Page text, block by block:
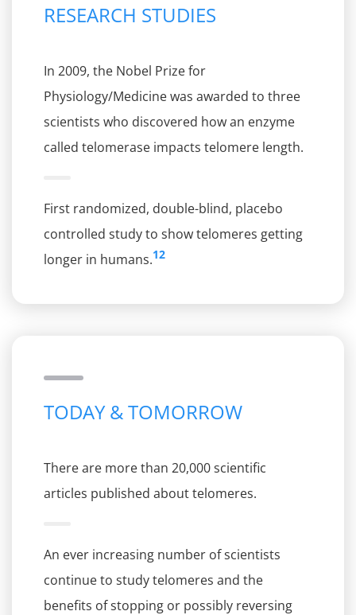
RESEARCH STUDIES
In 2009, the Nobel Prize for
Physiology/Medicine was awarded to three
scientists who discovered how an enzyme
called telomerase impacts telomere length.
First randomized, double-blind, placebo
controlled study to show telomeres getting
longer in humans.12
TODAY & TOMORROW
There are more than 20,000 scientific
articles published about telomeres.
An ever increasing number of scientists
continue to study telomeres and the
benefits of stopping or possibly reversing